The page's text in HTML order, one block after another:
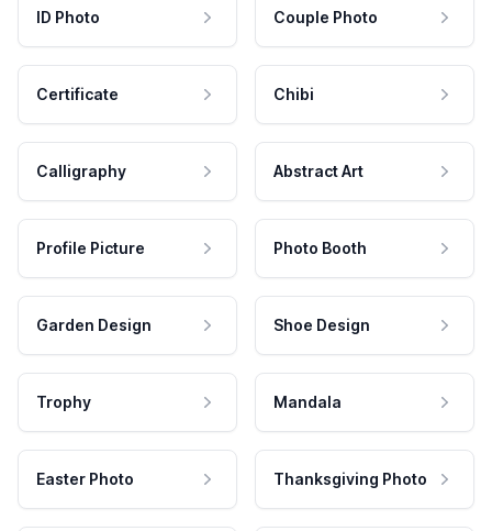
ID Photo Couple Photo
Certificate Chibi
Calligraphy Abstract Art
Profile Picture Photo Booth
Garden Design Shoe Design
Trophy Mandala
Easter Photo Thanksgiving Photo